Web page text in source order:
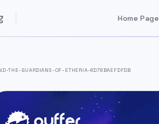
Home Page
THE-GUARDIANS-OF-ETHERIA-6D78BAEFDFDB